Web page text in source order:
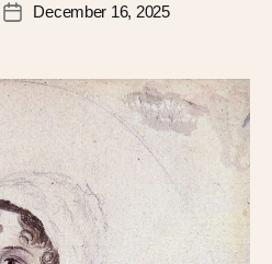
December 16, 2025